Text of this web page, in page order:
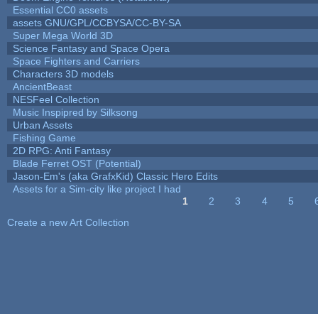
Essential CC0 assets
assets GNU/GPL/CCBYSA/CC-BY-SA
Super Mega World 3D
Science Fantasy and Space Opera
Space Fighters and Carriers
Characters 3D models
AncientBeast
NESFeel Collection
Music Inspipred by Silksong
Urban Assets
Fishing Game
2D RPG: Anti Fantasy
Blade Ferret OST (Potential)
Jason-Em's (aka GrafxKid) Classic Hero Edits
Assets for a Sim-city like project I had
1 2 3 4 5
Create a new Art Collection